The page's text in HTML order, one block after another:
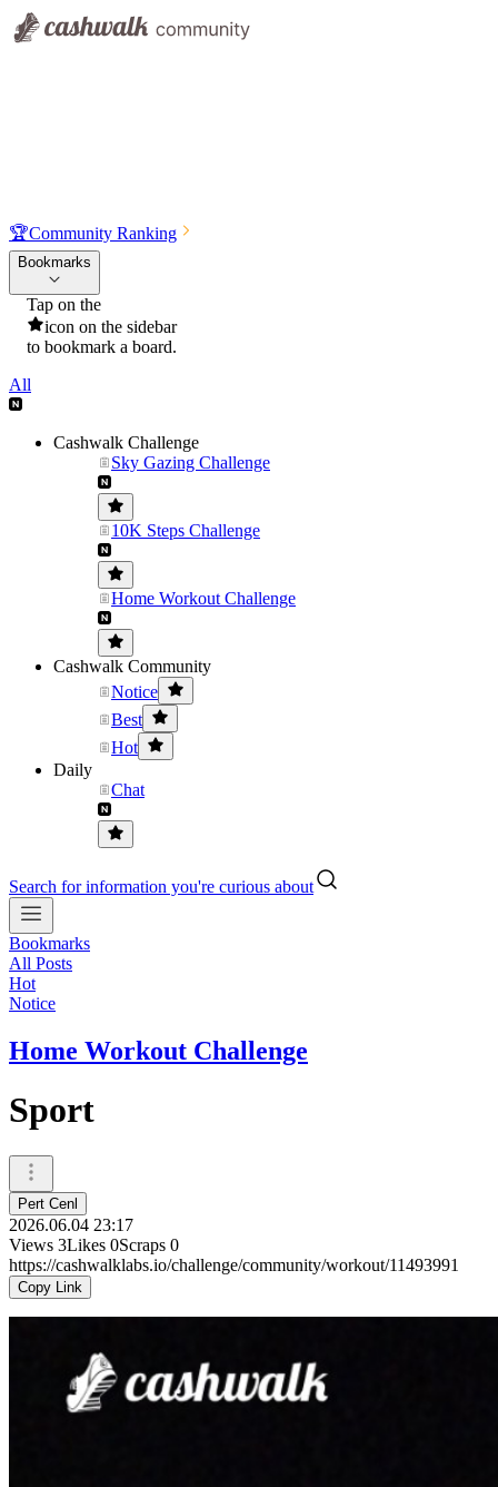
🏆Community Ranking
Bookmarks
Tap on the
icon on the sidebar
to bookmark a board.
All
Cashwalk Challenge
Sky Gazing Challenge
10K Steps Challenge
Home Workout Challenge
Cashwalk Community
Notice
Best
Hot
Daily
Chat
Search for information you're curious about
Bookmarks
All Posts
Hot
Notice
Home Workout Challenge
Sport
Pert Cenl
2026.06.04 23:17
Views 3Likes 0Scraps 0
https://cashwalklabs.io/challenge/community/workout/11493991
Copy Link